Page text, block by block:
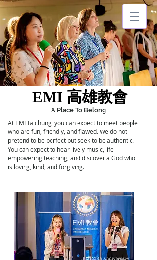
EMITAIWAN
EMI台灣
EMI 高雄教會
EMI 高雄教會
A Place To Belong
At EMI Taichung, you can expect to meet people
who are fun, friendly, and flawed. We do not
pretend to be perfect but seek to be authentic.
You canexpectto hear lively music, life
empoweringteaching, anddiscover a God who
is loving, kind, and forgiving.